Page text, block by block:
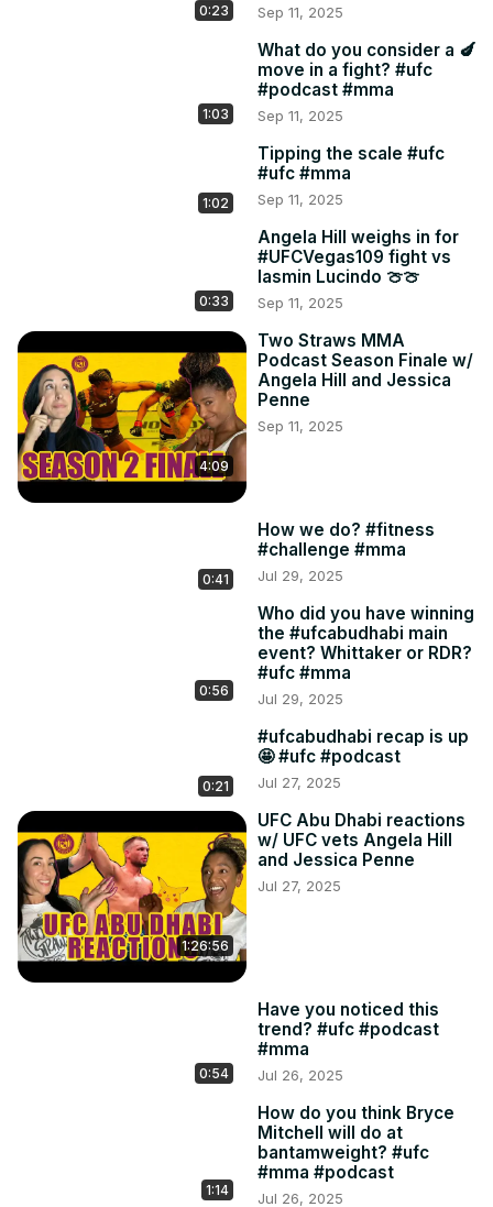
0:23 Sep 11, 2025
1:03
What do you consider a 🍆
move in a fight? #ufc
#podcast #mma
Sep 11, 2025
1:02
Tipping the scale #ufc
#ufc #mma
Sep 11, 2025
0:33
Angela Hill weighs in for
#UFCVegas109 fight vs
Iasmin Lucindo 🍈🍈
Sep 11, 2025
4:09
Two Straws MMA
Podcast Season Finale w/
Angela Hill and Jessica
Penne
Sep 11, 2025
0:41
How we do? #fitness
#challenge #mma
Jul 29, 2025
0:56
Who did you have winning
the #ufcabudhabi main
event? Whittaker or RDR?
#ufc #mma
Jul 29, 2025
0:21
#ufcabudhabi recap is up
🤩 #ufc #podcast
Jul 27, 2025
1:26:56
UFC Abu Dhabi reactions
w/ UFC vets Angela Hill
and Jessica Penne
Jul 27, 2025
0:54
Have you noticed this
trend? #ufc #podcast
#mma
Jul 26, 2025
1:14
How do you think Bryce
Mitchell will do at
bantamweight? #ufc
#mma #podcast
Jul 26, 2025